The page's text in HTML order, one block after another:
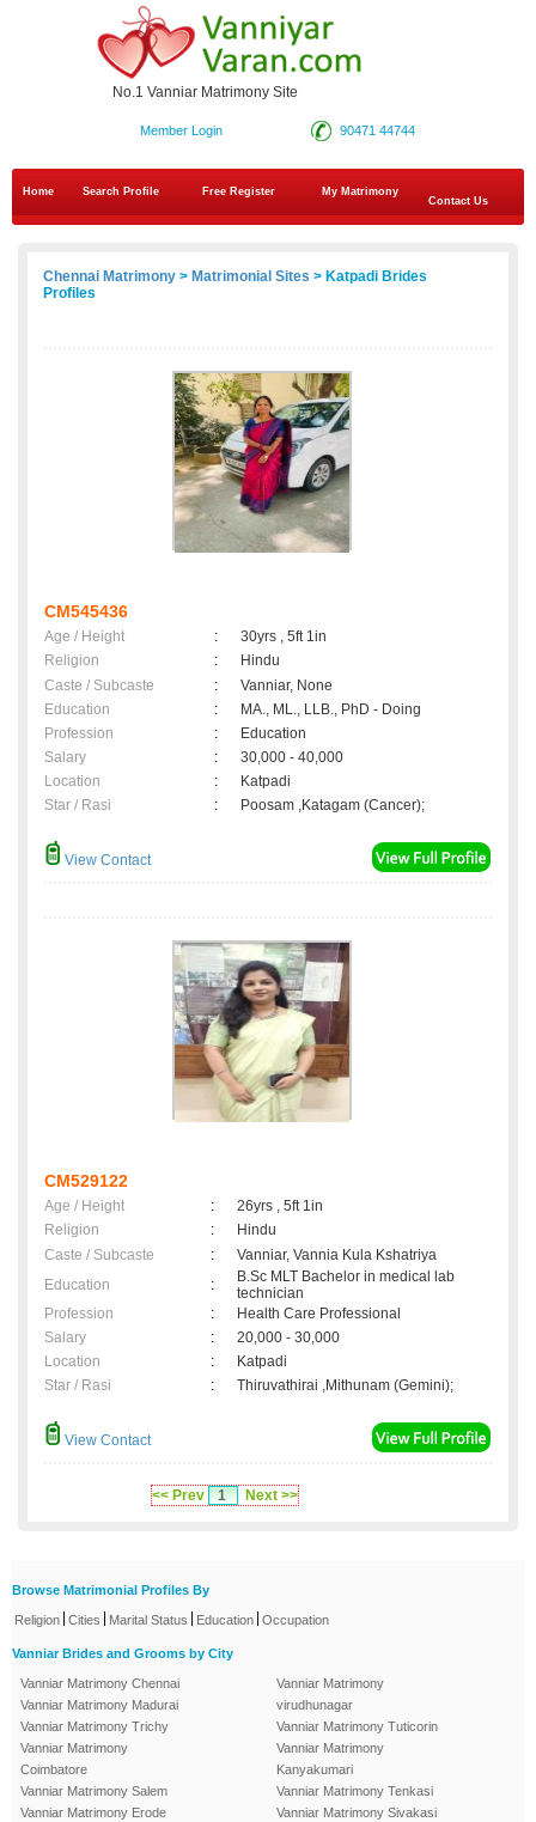
No.1 Vanniar Matrimony Site
90471 44744
Member Login
Home Search Profile Free Register
My Matrimony
Contact Us
Chennai Matrimony > Matrimonial Sites > Katpadi Brides
Profiles
CM545436
Age / Height :
30yrs , 5ft 1in
Religion
:
Hindu
Caste / Subcaste
:
Vanniar, None
Education
:
MA., ML., LLB., PhD - Doing
Profession
:
Education
Salary
:
30,000 - 40,000
Location
:
Katpadi
Star / Rasi
: Poosam ,Katagam (Cancer);
View Contact
CM529122
Age / Height :
26yrs , 5ft 1in
Religion
:
Hindu
Caste / Subcaste
:
Vanniar, Vannia Kula Kshatriya
Education
:
B.Sc MLT Bachelor in medical lab
technician
Profession
:
Health Care Professional
Salary
:
20,000 - 30,000
Location
:
Katpadi
Star / Rasi
: Thiruvathirai ,Mithunam (Gemini);
View Contact
<< Prev 1 Next >>
Browse Matrimonial Profiles By
Religion Cities Marital Status Education Occupation
Vanniar Brides and Grooms by City
Vanniar Matrimony Chennai
Vanniar Matrimony Madurai
Vanniar Matrimony Trichy
Vanniar Matrimony
Coimbatore
Vanniar Matrimony Salem
Vanniar Matrimony Erode
Vanniar Matrimony
virudhunagar
Vanniar Matrimony Tuticorin
Vanniar Matrimony
Kanyakumari
Vanniar Matrimony Tenkasi
Vanniar Matrimony Sivakasi